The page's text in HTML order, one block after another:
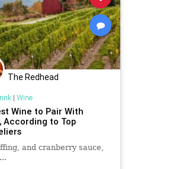
The Redhead
| Wine
Wine to Pair With
According to Top
and cranberry sauce,